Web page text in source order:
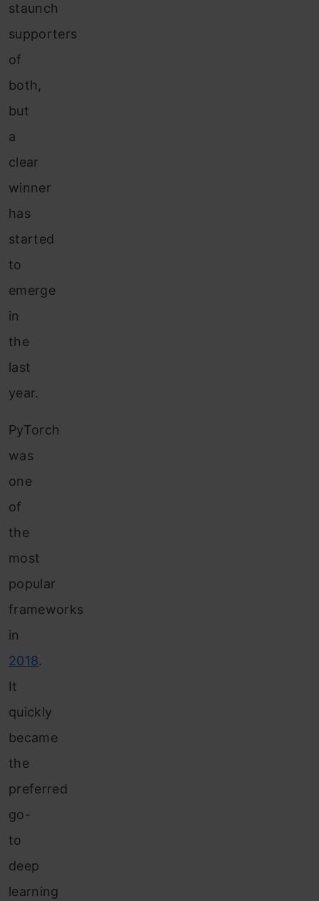
staunch
supporters
of
both,
but
a
clear
winner
has
started
to
emerge
in
the
last
year.
PyTorch
was
one
of
the
most
popular
frameworks
in
2018.
It
quickly
became
the
preferred
go-
to
deep
learning